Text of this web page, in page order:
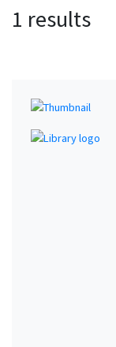
1 results